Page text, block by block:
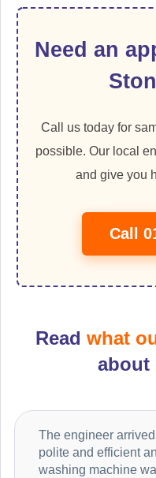
Need an
Call us today for
possible. Our local
and give you
Call
Read what
about
The engineer
polite and efficient
washing machine